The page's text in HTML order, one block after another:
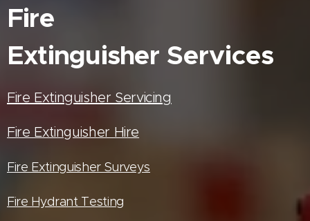
Fire
Extinguisher Services
Fire Extinguisher Servicing
Fire Extinguisher Hire
Fire Extinguisher Surveys
Fire Hydrant Testing